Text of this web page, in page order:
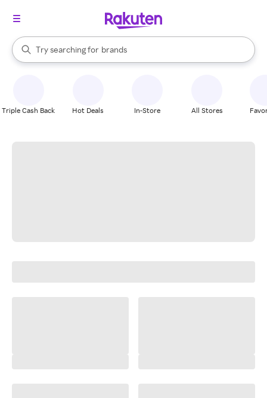
Search Rakuten
Try searching for
stores
brands
groceries
When autocomplete results are available, use the up and down
Triple Cash Back Hot Deals In-Store All Stores